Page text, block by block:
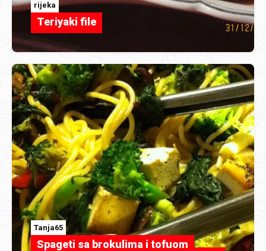
rijeka
Teriyaki file
Tanja65
Spageti sa brokulima i tofuom